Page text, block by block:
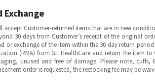
Exchange
accept Customer-returned items that are in new
30 days from Customer’s receipt of the original
or exchange of the item within the 30 day return
(RMA) from GE HealthCare and return the item
unused and free of damage. Please note,
order is requested, the restocking fee may be